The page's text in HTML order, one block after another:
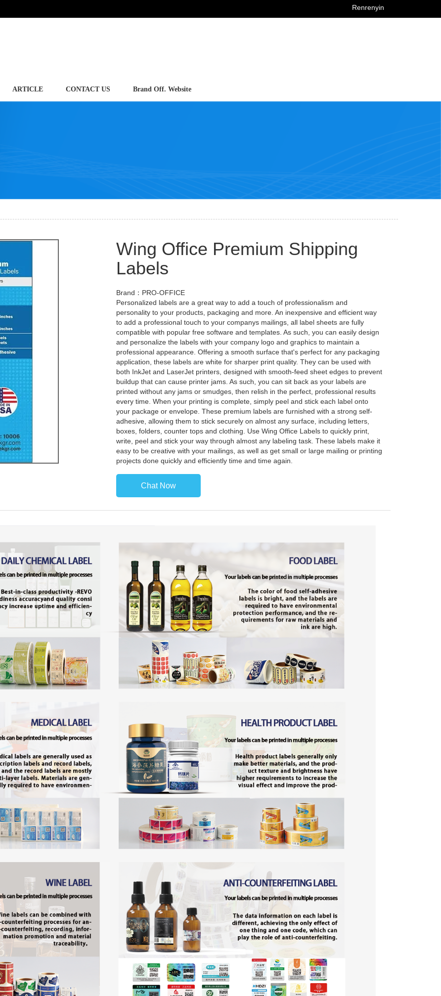
Renrenyin
ARTICLE CONTACT US Brand Off. Website
Wing Office Premium Shipping
Labels
Brand：PRO-OFFICE
Personalized labels are a great way to add a touch of professionalism and
personality to your products, packaging and more. An inexpensive and efficient way
to add a professional touch to your companys mailings, all label sheets are fully
compatible with popular free software and templates. As such, you can easily design
and personalize the labels with your company logo and graphics to maintain a
professional appearance. Offering a smooth surface that's perfect for any packaging
application, these labels are white for sharper print quality. They can be used with
both InkJet and LaserJet printers, designed with smooth-feed sheet edges to prevent
buildup that can cause printer jams. As such, you can sit back as your labels are
printed without any jams or smudges, then relish in the perfect, professional results
every time. When your printing is complete, simply peel and stick each label onto
your package or envelope. These premium labels are furnished with a strong self-
adhesive, allowing them to stick securely on almost any surface, including letters,
boxes, folders, counter tops and clothing. Use Wing Office Labels to quickly print,
write, peel and stick your way through almost any labeling task. These labels make it
easy to be creative with your mailings, as well as get small or large mailing or printing
projects done quickly and efficiently time and time again.
Chat Now